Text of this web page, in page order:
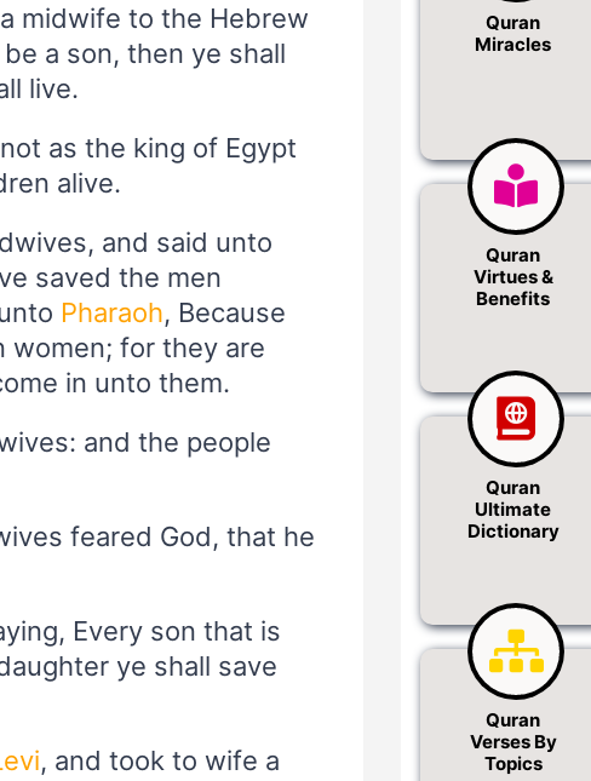
midwife to the Hebrew
a son, then ye shall
live.
as the king of Egypt
alive.
and said unto
saved the men
Pharaoh, Because
women; for they are
in unto them.
and the people
feared God, that he
Every son that is
ye shall save
, and took to wife a
Quran
Miracles
Quran
Virtues &
Benefits
Quran
Ultimate
Dictionary
Quran
Verses By
Topics